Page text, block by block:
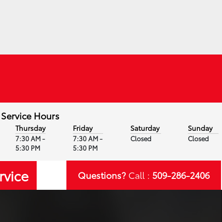
Service Hours
Thursday
7:30 AM -
5:30 PM
Friday
7:30 AM -
5:30 PM
Saturday
Closed
Sunday
Closed
Questions?Call : 509-286-2406